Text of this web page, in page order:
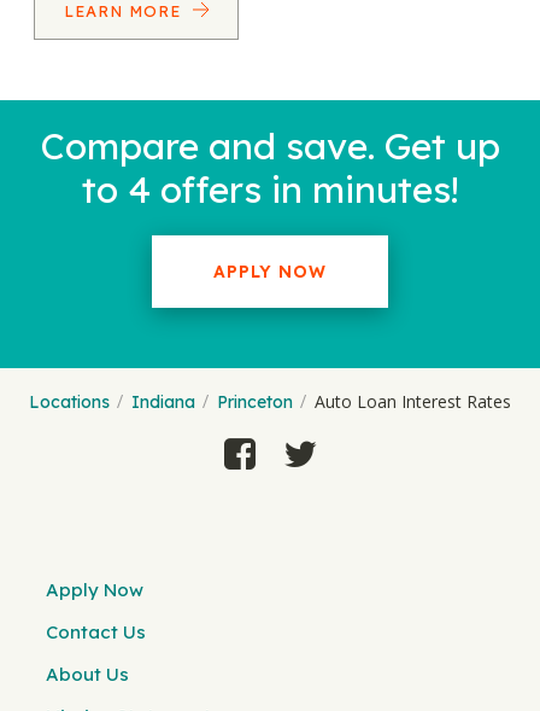
LEARN MORE
Compare and save. Get up
to 4 offers in minutes!
APPLY NOW
Locations Indiana Princeton Auto Loan Interest Rates
Apply Now
Contact Us
About Us